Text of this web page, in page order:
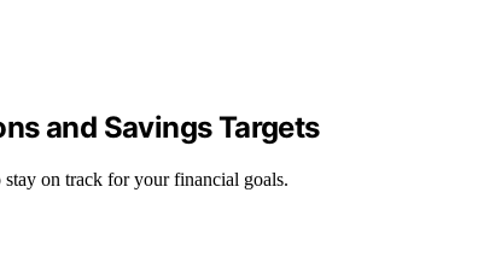
and Savings Targets
stay on track for your financial goals.